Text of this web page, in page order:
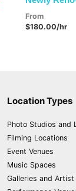
From
$180.00/hr
Location Types
Photo Studios and
Filming Locations
Event Venues
Music Spaces
Galleries and Artist